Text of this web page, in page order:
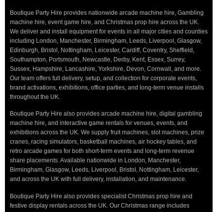
Boutique Party Hire provides nationwide arcade machine hire, Gambling
machine hire, event game hire, and Christmas prop hire across the UK.
We deliver and install equipment for events in all major cities and counties
including London, Manchester, Birmingham, Leeds, Liverpool, Glasgow,
Edinburgh, Bristol, Nottingham, Leicester, Cardiff, Coventry, Sheffield,
Southampton, Portsmouth, Newcastle, Derby, Kent, Essex, Surrey,
Sussex, Hampshire, Lancashire, Yorkshire, Devon, Cornwall, and more.
Our team offers full delivery, setup, and collection for corporate events,
brand activations, exhibitions, office parties, and long-term venue installs
throughout the UK.
Boutique Party Hire also provides arcade machine hire, digital gambling
machine hire, and interactive game rentals for venues, events, and
exhibitions across the UK. We supply fruit machines, slot machines, prize
cranes, racing simulators, basketball machines, air hockey tables, and
retro arcade games for both short-term events and long-term revenue
share placements. Available nationwide in London, Manchester,
Birmingham, Glasgow, Leeds, Liverpool, Bristol, Nottingham, Leicester,
and across the UK with full delivery, installation, and maintenance.
Boutique Party Hire also provides specialist Christmas prop hire and
festive display rentals across the UK. Our Christmas range includes